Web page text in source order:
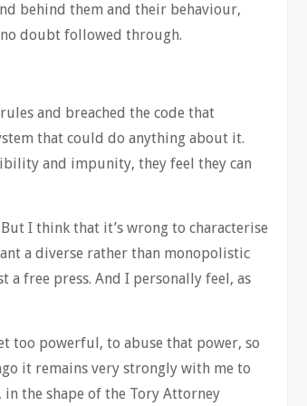
behind them and their behaviour,
doubt followed through.
and breached the code that
that could do anything about it.
and impunity, they feel they can
I think that it’s wrong to characterise
a diverse rather than monopolistic
a free press. And I personally feel, as
too powerful, to abuse that power, so
it remains very strongly with me to
the shape of the Tory Attorney